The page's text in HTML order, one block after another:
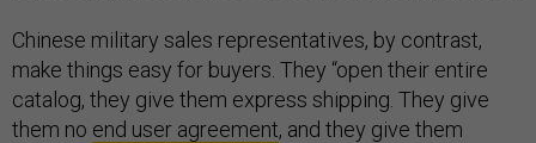
Chinese military sales representatives, by contrast,
make things easy for buyers. They “open their entire
catalog, they give them express shipping. They give
them no end user agreement, and they give them